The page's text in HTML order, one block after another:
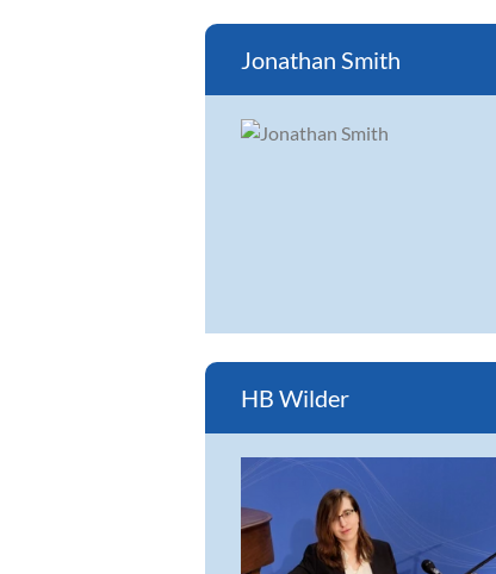
Jonathan Smith
HB Wilder